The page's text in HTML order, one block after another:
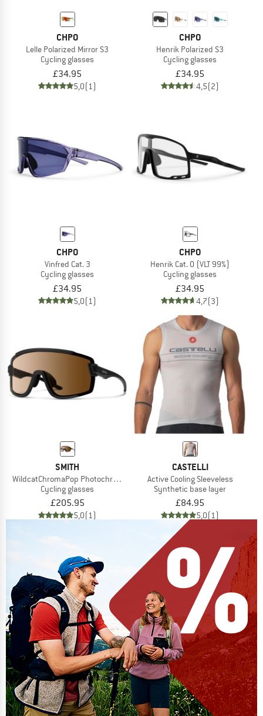
CHPO
Lelle Polarized Mirror S3
Cycling glasses
£34.95
5,0(1)
CHPO
Henrik Polarized S3
Cycling glasses
£34.95
4,5(2)
CHPO
Vinfred Cat. 3
Cycling glasses
£34.95
5,0(1)
CHPO
Henrik Cat. 0 (VLT 99%)
Cycling glasses
£34.95
4,7(3)
SMITH
WildcatChromaPop Photochromic S1-3 + S0
Cycling glasses
£205.95
5,0(1)
CASTELLI
Active Cooling Sleeveless
Synthetic base layer
£84.95
5,0(1)